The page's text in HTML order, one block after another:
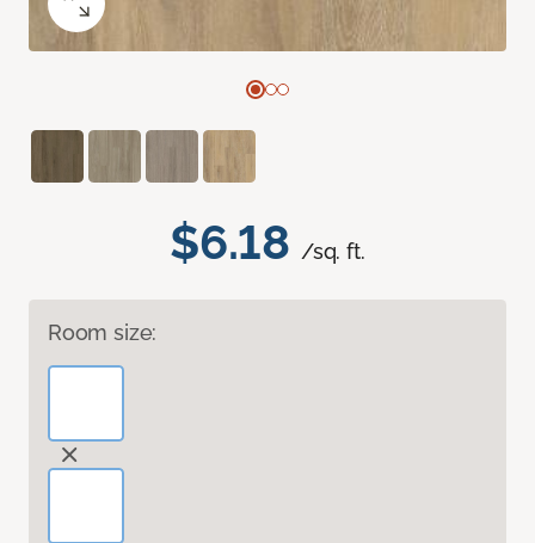
$6.18 /sq. ft.
Room size: